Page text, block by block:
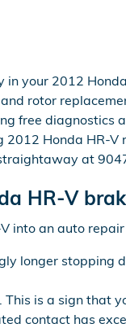
your 2012
rotor
free
2012 Honda HR-
at
HR-V
into an auto
longer
is a sign that
contact has